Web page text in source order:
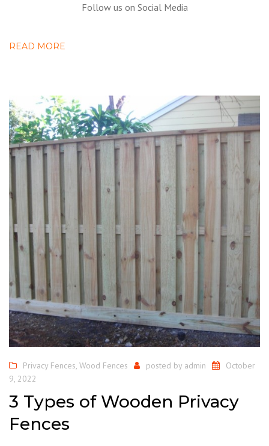
Follow us on Social Media
READ MORE
Privacy Fences, Wood Fences posted by admin
October
9, 2022
3 Types of Wooden Privacy
Fences